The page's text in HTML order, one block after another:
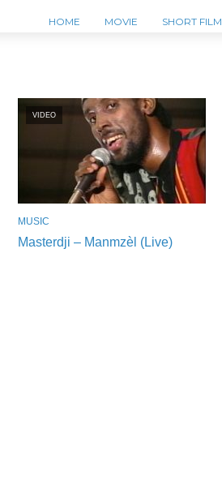
HOME MOVIE SHORT FILM
VIDEO
MUSIC
Masterdji – Manmzèl (Live)